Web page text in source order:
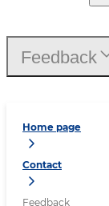
Home page
Contact
Feedback
Feedback